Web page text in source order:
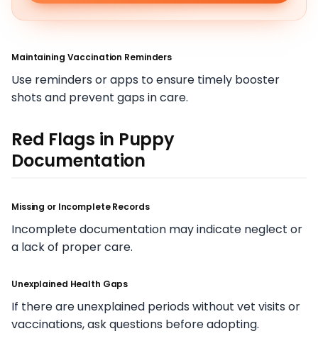
Maintaining Vaccination Reminders
Use reminders or apps to ensure timely booster
shots and prevent gaps in care.
Red Flags in Puppy
Documentation
Missing or Incomplete Records
Incomplete documentation may indicate neglect or
a lack of proper care.
Unexplained Health Gaps
If there are unexplained periods without vet visits or
vaccinations, ask questions before adopting.